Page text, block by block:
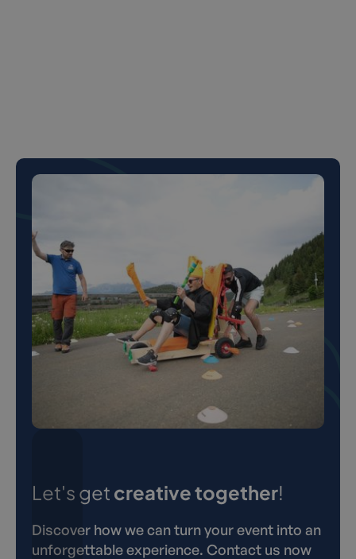
Let's getcreative together!
Discover how we can turn your event into an
unforgettable experience. Contact us now